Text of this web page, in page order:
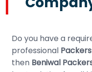
Do you have a
professional
then Beniwal